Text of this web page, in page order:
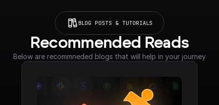
BLOG POSTS & TUTORIALS
Recommended Reads
Below are recommneded blogs that will help in your journey